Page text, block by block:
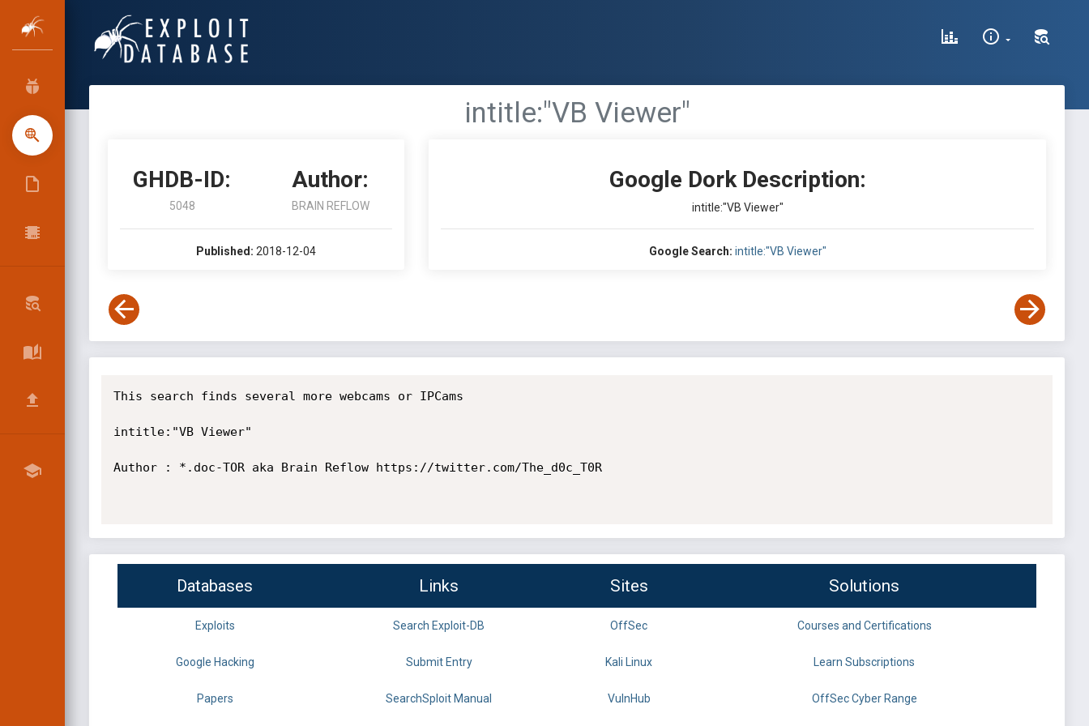
intitle:"VB Viewer"
GHDB-ID:
5048
Author:
BRAIN REFLOW
Published: 2018-12-04
Google Dork Description:
intitle:"VB Viewer"
Google Search: intitle:"VB Viewer"
This search finds several more webcams or IPCams
intitle:"VB Viewer"
Author : *.doc-TOR aka Brain Reflow https://twitter.com/The_d0c_T0R
Databases Links Sites Solutions
Exploits Search Exploit-DB OffSec Courses and Certifications
Google Hacking Submit Entry Kali Linux Learn Subscriptions
Papers SearchSploit Manual VulnHub OffSec Cyber Range